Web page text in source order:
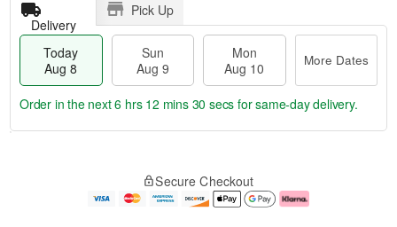
Delivery
Pick Up
Today
Aug 8
Sun
Aug 9
Mon
Aug 10
More Dates
e
Order in the next6 hrs 12 mins 30 secs for same-day delivery.
Secure Checkout